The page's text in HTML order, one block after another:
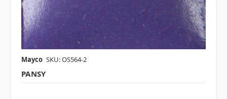
Mayco SKU: OS564-2
PANSY